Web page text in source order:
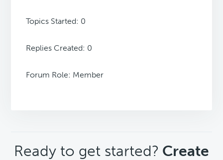
Topics Started: 0
Replies Created: 0
Forum Role: Member
CTA
Ready to get started? Create